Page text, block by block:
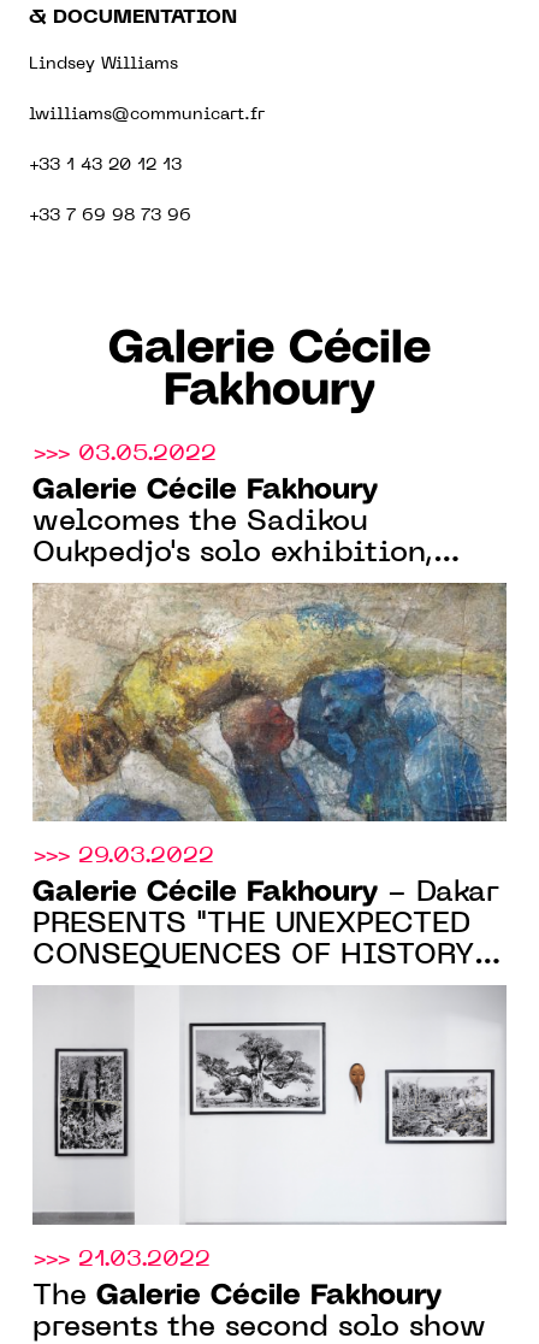
& DOCUMENTATION
Lindsey Williams
lwilliams@communicart.fr
+33 1 43 20 12 13
+33 7 69 98 73 96
Galerie Cécile
Fakhoury
>>> 03.05.2022
Galerie Cécile Fakhoury
welcomes the Sadikou
Oukpedjo's solo exhibition,
from May 11 to June 18 2022,
in Paris
>>> 29.03.2022
Galerie Cécile Fakhoury - Dakar
PRESENTS "THE UNEXPECTED
CONSEQUENCES OF HISTORY",
A SOLO EXHIBITION BY
DIMITRI FAGBOHOUN, UNTIL
APRIL 30, 2022
>>> 21.03.2022
The Galerie Cécile Fakhoury
presents the second solo show